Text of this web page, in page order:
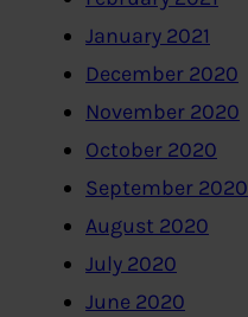
January 2021
December 2020
November 2020
October 2020
September 2020
August 2020
July 2020
June 2020